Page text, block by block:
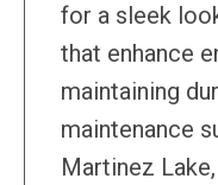
for a sleek
that enhance
maintaining
maintenance
Martinez